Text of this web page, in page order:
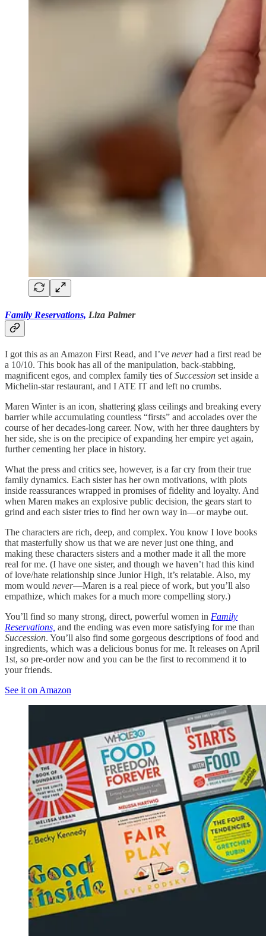
Family Reservations, Liza Palmer
I got this as an Amazon First Read, and I’ve neverhad a first read be
a 10/10. This book has all of the manipulation, back-stabbing,
magnificent egos, and complex family ties ofSuccession set inside a
Michelin-star restaurant, and I ATE IT and left no crumbs.
Maren Winter is an icon, shattering glass ceilings and breaking every
barrier while accumulating countless “firsts” and accolades over the
course of her decades-long career. Now, with her three daughters by
her side, she is on the precipice of expanding her empire yet again,
further cementing her place in history.
What the press and critics see, however, is a far cry from their true
family dynamics. Each sister has her own motivations, with plots
inside reassurances wrapped in promises of fidelity and loyalty. And
when Maren makes an explosive public decision, the gears start to
grind and each sister tries to find her own way in—or maybe out.
The characters are rich, deep, and complex. You know I love books
that masterfully show us that we are never just one thing, and
making these characters sisters and a mother made it all the more
real for me. (I have one sister, and though we haven’t had this kind
of love/hate relationship since Junior High, it’s relatable. Also, my
mom would never—Maren is a real piece of work, but you’ll also
empathize, which makes for a much more compelling story.)
You’ll find so many strong, direct, powerful women in Family
Reservations, and the ending was even more satisfying for me than
Succession. You’ll also find some gorgeous descriptions of food and
ingredients, which was a delicious bonus for me. It releases on April
1st, so pre-order now and you can be the first to recommend it to
your friends.
See it on Amazon